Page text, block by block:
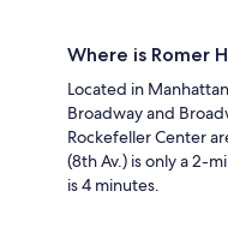
Where is Romer
Located in
Broadway and
Rockefeller Center
(8th Av.) is only a 2-
is 4 minutes.